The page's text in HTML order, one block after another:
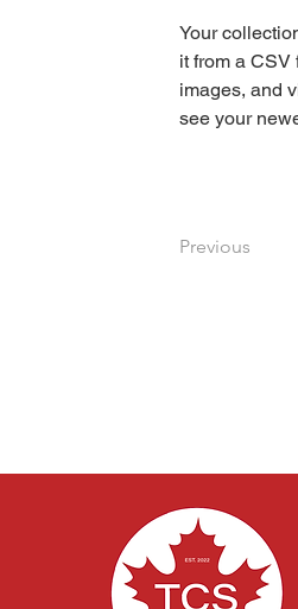
Your
it from a
images, and
see your
Previous